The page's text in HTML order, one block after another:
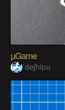
µGame
deʃhipu